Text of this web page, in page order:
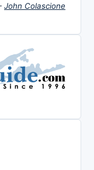
John Colascione